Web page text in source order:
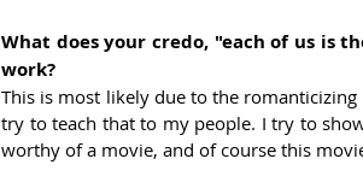
What does your credo, "each of us is
work?
This is most likely due to the
try to teach that to my people. I try to
worthy of a movie, and of course this